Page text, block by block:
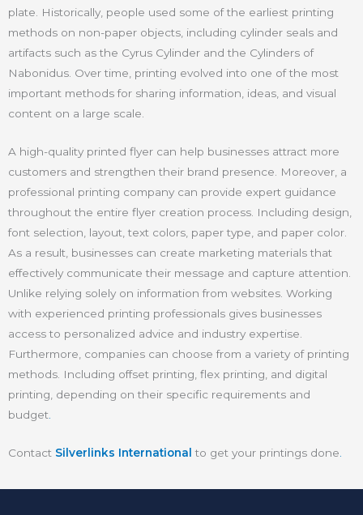
plate. Historically, people used some of the earliest printing
methods on non-paper objects, including cylinder seals and
artifacts such as the Cyrus Cylinder and the Cylinders of
Nabonidus. Over time, printing evolved into one of the most
important methods for sharing information, ideas, and visual
content on a large scale.
A high-quality printed flyer can help businesses attract more
customers and strengthen their brand presence. Moreover, a
professional printing company can provide expert guidance
throughout the entire flyer creation process. Including design,
font selection, layout, text colors, paper type, and paper color.
As a result, businesses can create marketing materials that
effectively communicate their message and capture attention.
Unlike relying solely on information from websites. Working
with experienced printing professionals gives businesses
access to personalized advice and industry expertise.
Furthermore, companies can choose from a variety of printing
methods. Including offset printing, flex printing, and digital
printing, depending on their specific requirements and
budget
Contact Silverlinks International to get your printings done